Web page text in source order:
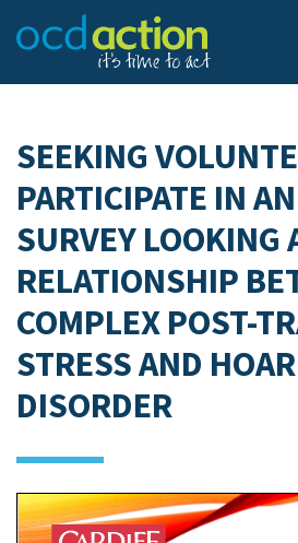
SEEKING
PARTICIPATE IN
SURVEY LOOKING
RELATIONSHIP
COMPLEX POST-
STRESS AND
DISORDER